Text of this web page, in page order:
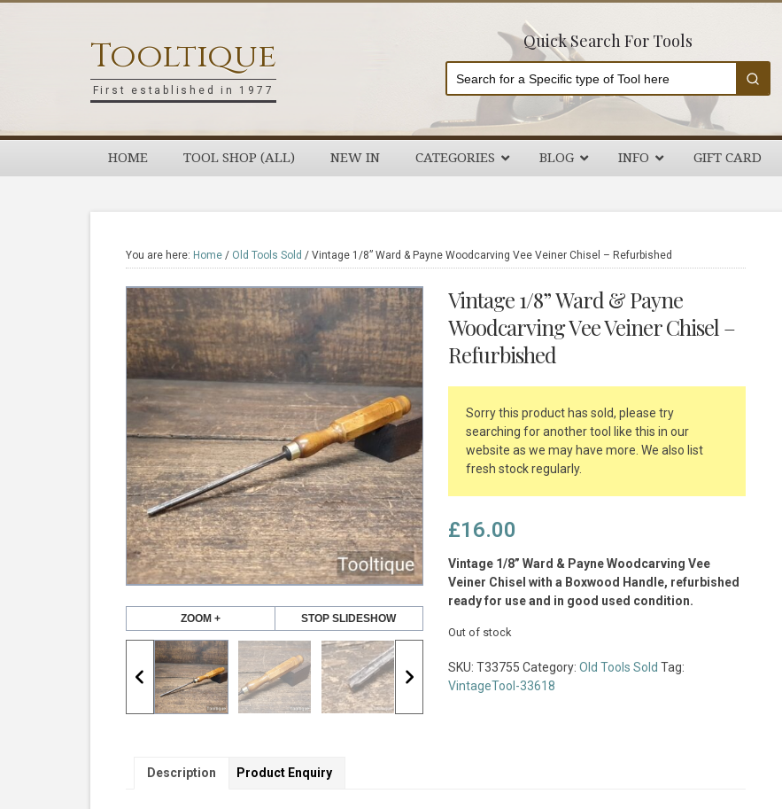
Tooltique
First established in 1977
Quick Search For Tools
HOME TOOL SHOP (ALL) NEW IN CATEGORIES BLOG INFO GIFT CARD
You are here: Home / Old Tools Sold / Vintage 1/8” Ward & Payne Woodcarving Vee Veiner Chisel – Refurbished
ZOOM + STOP SLIDESHOW
Vintage 1/8” Ward & Payne
Woodcarving Vee Veiner Chisel –
Refurbished
Sorry this product has sold, please try
searching for another tool like this in our
website as we may have more. We also list
fresh stock regularly.
£16.00
Vintage 1/8” Ward & Payne Woodcarving Vee
Veiner Chisel with a Boxwood Handle, refurbished
ready for use and in good used condition.
Out of stock
SKU: T33755 Category: Old Tools Sold Tag:
VintageTool-33618
Description Product Enquiry